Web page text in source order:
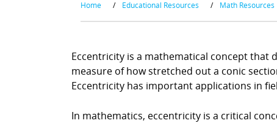
Home / Educational Resources / Math Resources
Eccentricity is a mathematical concept that
measure of how stretched out a conic
Eccentricity has important applications in
In mathematics, eccentricity is a critical